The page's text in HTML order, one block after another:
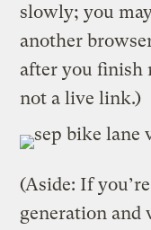
slowly; you
another
after you finish
not a live link.)
(Aside: If
generation and